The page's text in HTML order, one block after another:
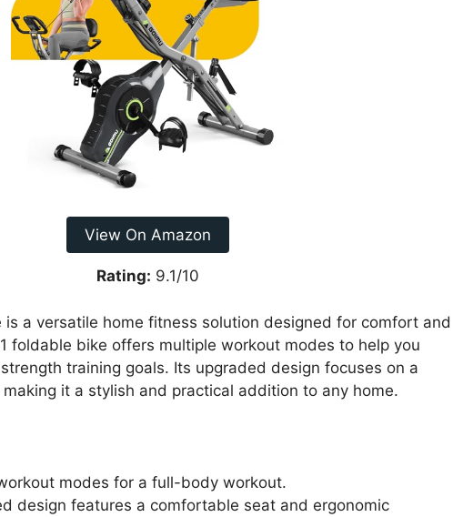
View On Amazon
Rating: 9.1/10
is a versatile home fitness solution designed for comfort and
foldable bike offers multiple workout modes to help you
training goals. Its upgraded design focuses on a
it a stylish and practical addition to any home.
modes for a full-body workout.
design features a comfortable seat and ergonomic